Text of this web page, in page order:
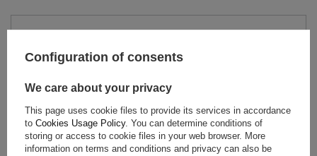
Condition:
New
Gender:
Men
Colour:
Navy blue
Age group:
Adults
Configuration of consents
We care about your privacy
This page uses cookie files to provide its services in accordance
to Cookies Usage Policy. You can determine conditions of
storing or access to cookie files in your web browser. More
information on terms and conditions and privacy can also be